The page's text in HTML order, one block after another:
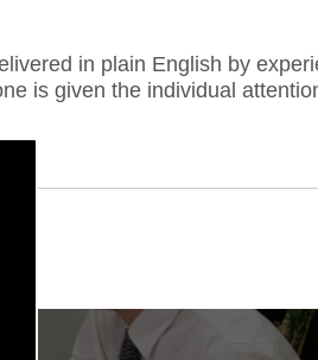
in plain English by
is given the individual